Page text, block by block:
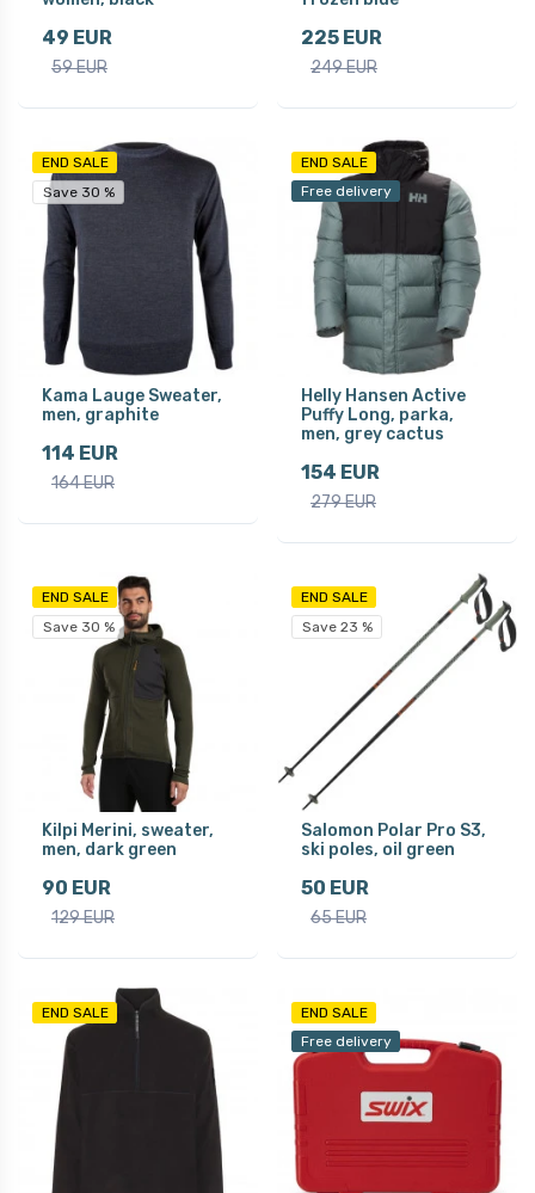
49 EUR
59 EUR
225 EUR
249 EUR
END SALE
Save 30 %
Kama Lauge Sweater,
men, graphite
114 EUR
164 EUR
END SALE
Free delivery
Helly Hansen Active
Puffy Long, parka,
men, grey cactus
154 EUR
279 EUR
END SALE
Save 30 %
Kilpi Merini, sweater,
men, dark green
90 EUR
129 EUR
END SALE
Save 23 %
Salomon Polar Pro S3,
ski poles, oil green
50 EUR
65 EUR
END SALE
END SALE
Free delivery